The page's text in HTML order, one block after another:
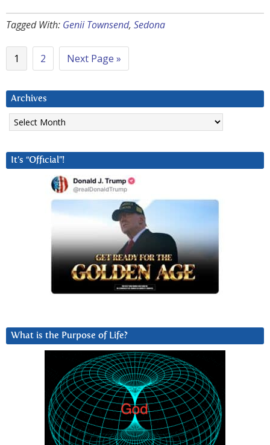
Tagged With: Genii Townsend, Sedona
1 2 Next Page »
Archives
Archives
It’s “Official”!
What is the Purpose of Life?